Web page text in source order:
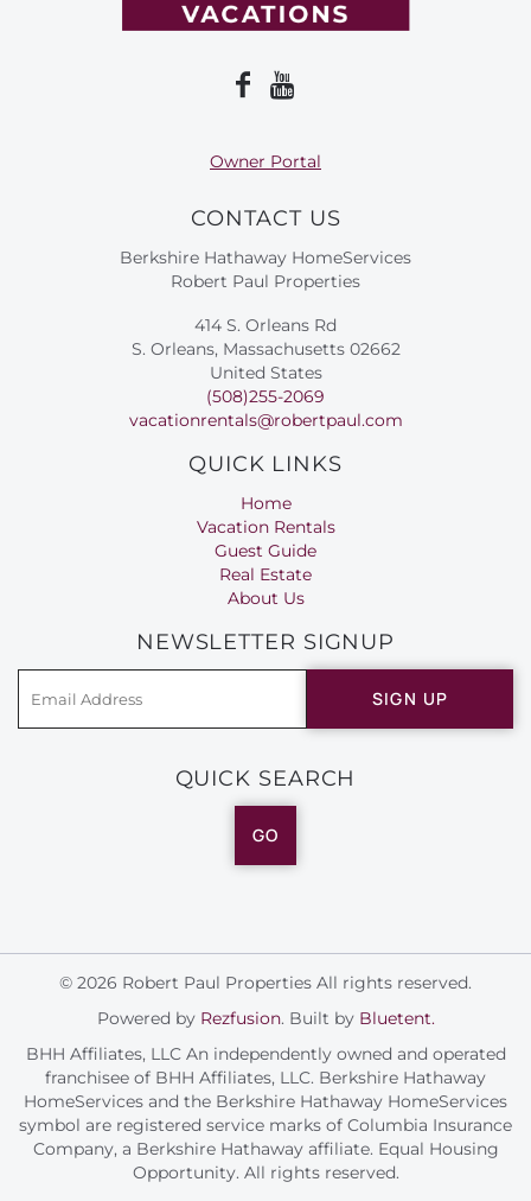
Owner Portal
CONTACT US
Berkshire Hathaway HomeServices
Robert Paul Properties
414 S. Orleans Rd
S. Orleans, Massachusetts 02662
United States
(508)255-2069
vacationrentals@robertpaul.com
QUICK LINKS
Home
Vacation Rentals
Guest Guide
Real Estate
About Us
NEWSLETTER SIGNUP
SIGN UP
QUICK SEARCH
GO
© 2026 Robert Paul Properties All rights reserved.
Powered by Rezfusion. Built by Bluetent.
BHH Affiliates, LLC An independently owned and operated
franchisee of BHH Affiliates, LLC. Berkshire Hathaway
HomeServices and the Berkshire Hathaway HomeServices
symbol are registered service marks of Columbia Insurance
Company, a Berkshire Hathaway affiliate. Equal Housing
Opportunity. All rights reserved.